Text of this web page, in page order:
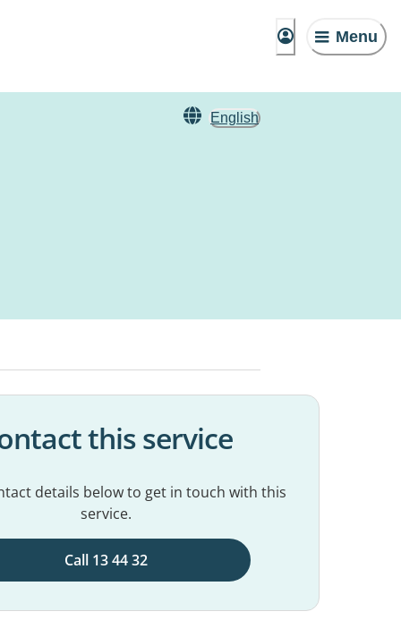
Menu
English
this service
details below to get in touch with this
service.
Call 13 44 32